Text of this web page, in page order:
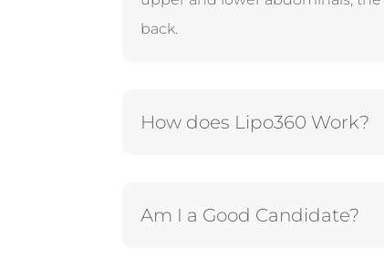
back.
How does Lipo360 Work?
Am I a Good Candidate?